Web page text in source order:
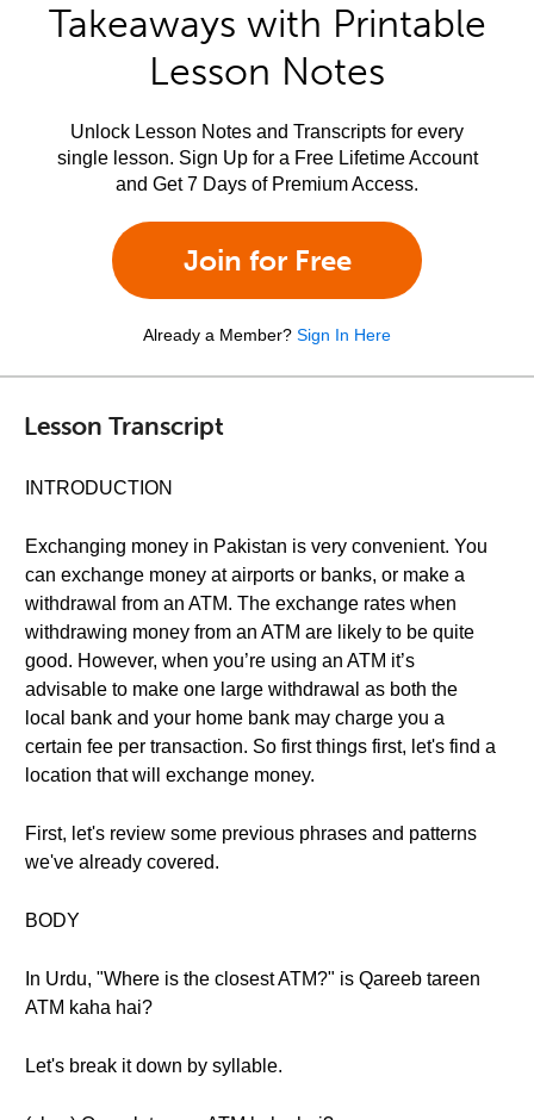
Takeaways with Printable
Lesson Notes
Unlock Lesson Notes and Transcripts for every
single lesson. Sign Up for a Free Lifetime Account
and Get 7 Days of Premium Access.
Join for Free
Already a Member? Sign In Here
Lesson Transcript
INTRODUCTION
Exchanging money in Pakistan is very convenient. You
can exchange money at airports or banks, or make a
withdrawal from an ATM. The exchange rates when
withdrawing money from an ATM are likely to be quite
good. However, when you’re using an ATM it’s
advisable to make one large withdrawal as both the
local bank and your home bank may charge you a
certain fee per transaction. So first things first, let's find a
location that will exchange money.
First, let's review some previous phrases and patterns
we've already covered.
BODY
In Urdu, "Where is the closest ATM?" is Qareeb tareen
ATM kaha hai?
Let's break it down by syllable.